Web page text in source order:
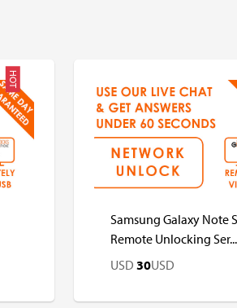
HOT
Samsung Galaxy Note
Remote Unlocking Ser...
USD 30USD